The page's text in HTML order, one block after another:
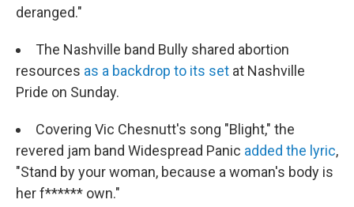
deranged."
The Nashville band Bully shared abortion
resources as a backdrop to its set at Nashville
Pride on Sunday.
Covering Vic Chesnutt's song "Blight," the
revered jam band Widespread Panic added the lyric,
"Stand by your woman, because a woman's body is
her f****** own."